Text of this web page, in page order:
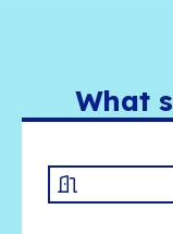
A hive
Joining
term